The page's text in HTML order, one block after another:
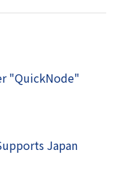
"QuickNode"
Japan